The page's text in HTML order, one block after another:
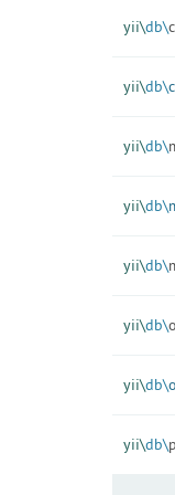
yii\db\
yii\db\
yii\db\
yii\db\
yii\db\
yii\db\
yii\db\
yii\db\